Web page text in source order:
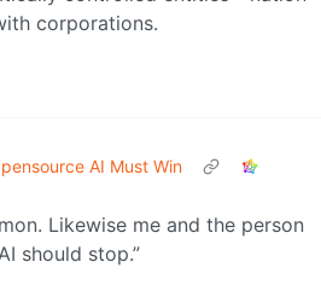
corporations.
AI Must Win
Likewise me and the person
should stop.”